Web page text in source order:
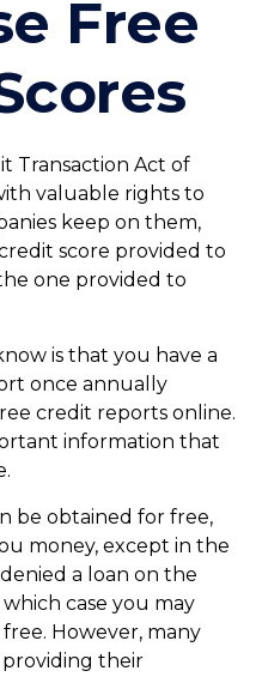
Free
Transaction Act of
valuable rights to
keep on them,
score provided to
one provided to
is that you have a
once annually
credit reports online.
information that
be obtained for free,
money, except in the
a loan on the
case you may
However, many
their